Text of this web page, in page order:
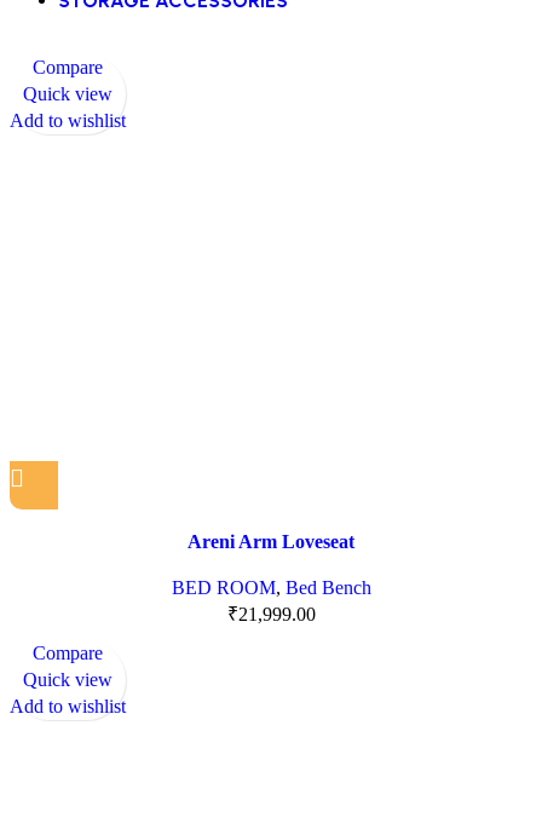
Compare
Quick view
Add to wishlist
Areni Arm Loveseat
BED ROOM, Bed Bench
₹21,999.00
Compare
Quick view
Add to wishlist